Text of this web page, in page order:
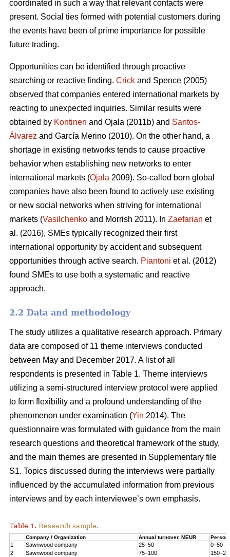
coordinated in such a way that relevant contacts were
present. Social ties formed with potential customers during
the events have been of prime importance for possible
future trading.
Opportunities can be identified through proactive
searching or reactive finding. Crick and Spence (2005)
observed that companies entered international markets by
reacting to unexpected inquiries. Similar results were
obtained by Kontinen and Ojala (2011b) and Santos-
Álvarez and García Merino (2010). On the other hand, a
shortage in existing networks tends to cause proactive
behavior when establishing new networks to enter
international markets (Ojala 2009). So-called born global
companies have also been found to actively use existing
or new social networks when striving for international
markets (Vasilchenko and Morrish 2011). In Zaefarian et
al. (2016), SMEs typically recognized their first
international opportunity by accident and subsequent
opportunities through active search. Piantoni et al. (2012)
found SMEs to use both a systematic and reactive
approach.
2.2 Data and methodology
The study utilizes a qualitative research approach. Primary
data are composed of 11 theme interviews conducted
between May and December 2017. A list of all
respondents is presented in Table 1. Theme interviews
utilizing a semi-structured interview protocol were applied
to form flexibility and a profound understanding of the
phenomenon under examination (Yin 2014). The
questionnaire was formulated with guidance from the main
research questions and theoretical framework of the study,
and the main themes are presented in Supplementary file
S1. Topics discussed during the interviews were partially
influenced by the accumulated information from previous
interviews and by each interviewee’s own emphasis.
Table 1. Research sample.
Company / Organization Annual turnover, MEUR
1 Sawnwood company 25–50
0–50
2
Sawnwood company 75–100